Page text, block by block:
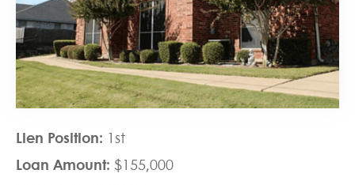
Lien Position: 1st
Loan Amount: $155,000